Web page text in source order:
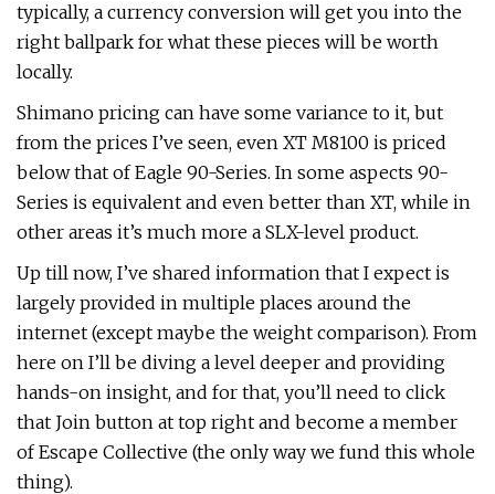
typically, a currency conversion will get you into the
right ballpark for what these pieces will be worth
locally.
Shimano pricing can have some variance to it, but
from the prices I’ve seen, even XT M8100 is priced
below that of Eagle 90-Series. In some aspects 90-
Series is equivalent and even better than XT, while in
other areas it’s much more a SLX-level product.
Up till now, I’ve shared information that I expect is
largely provided in multiple places around the
internet (except maybe the weight comparison). From
here on I’ll be diving a level deeper and providing
hands-on insight, and for that, you’ll need to click
that Join button at top right and become a member
of Escape Collective (the only way we fund this whole
thing).